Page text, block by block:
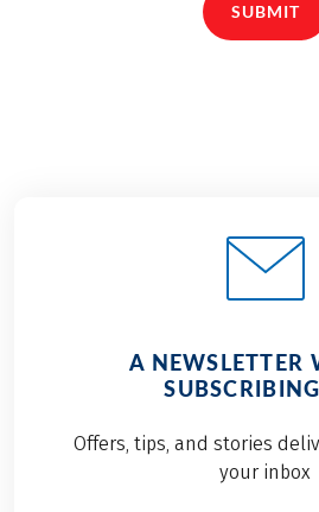
SUBMIT
A NEWSLETTER
Offers, tips, and stories
your inbox